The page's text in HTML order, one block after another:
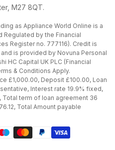
M27 8QT.
as Appliance World Online is a
Regulated by the Financial
Register no. 777116). Credit is
is provided by Novuna Personal
HC Capital UK PLC (Financial
& Conditions Apply.
£1,000.00, Deposit £100.00, Loan
Interest rate 19.9% fixed,
term of loan agreement 36
Total Amount payable